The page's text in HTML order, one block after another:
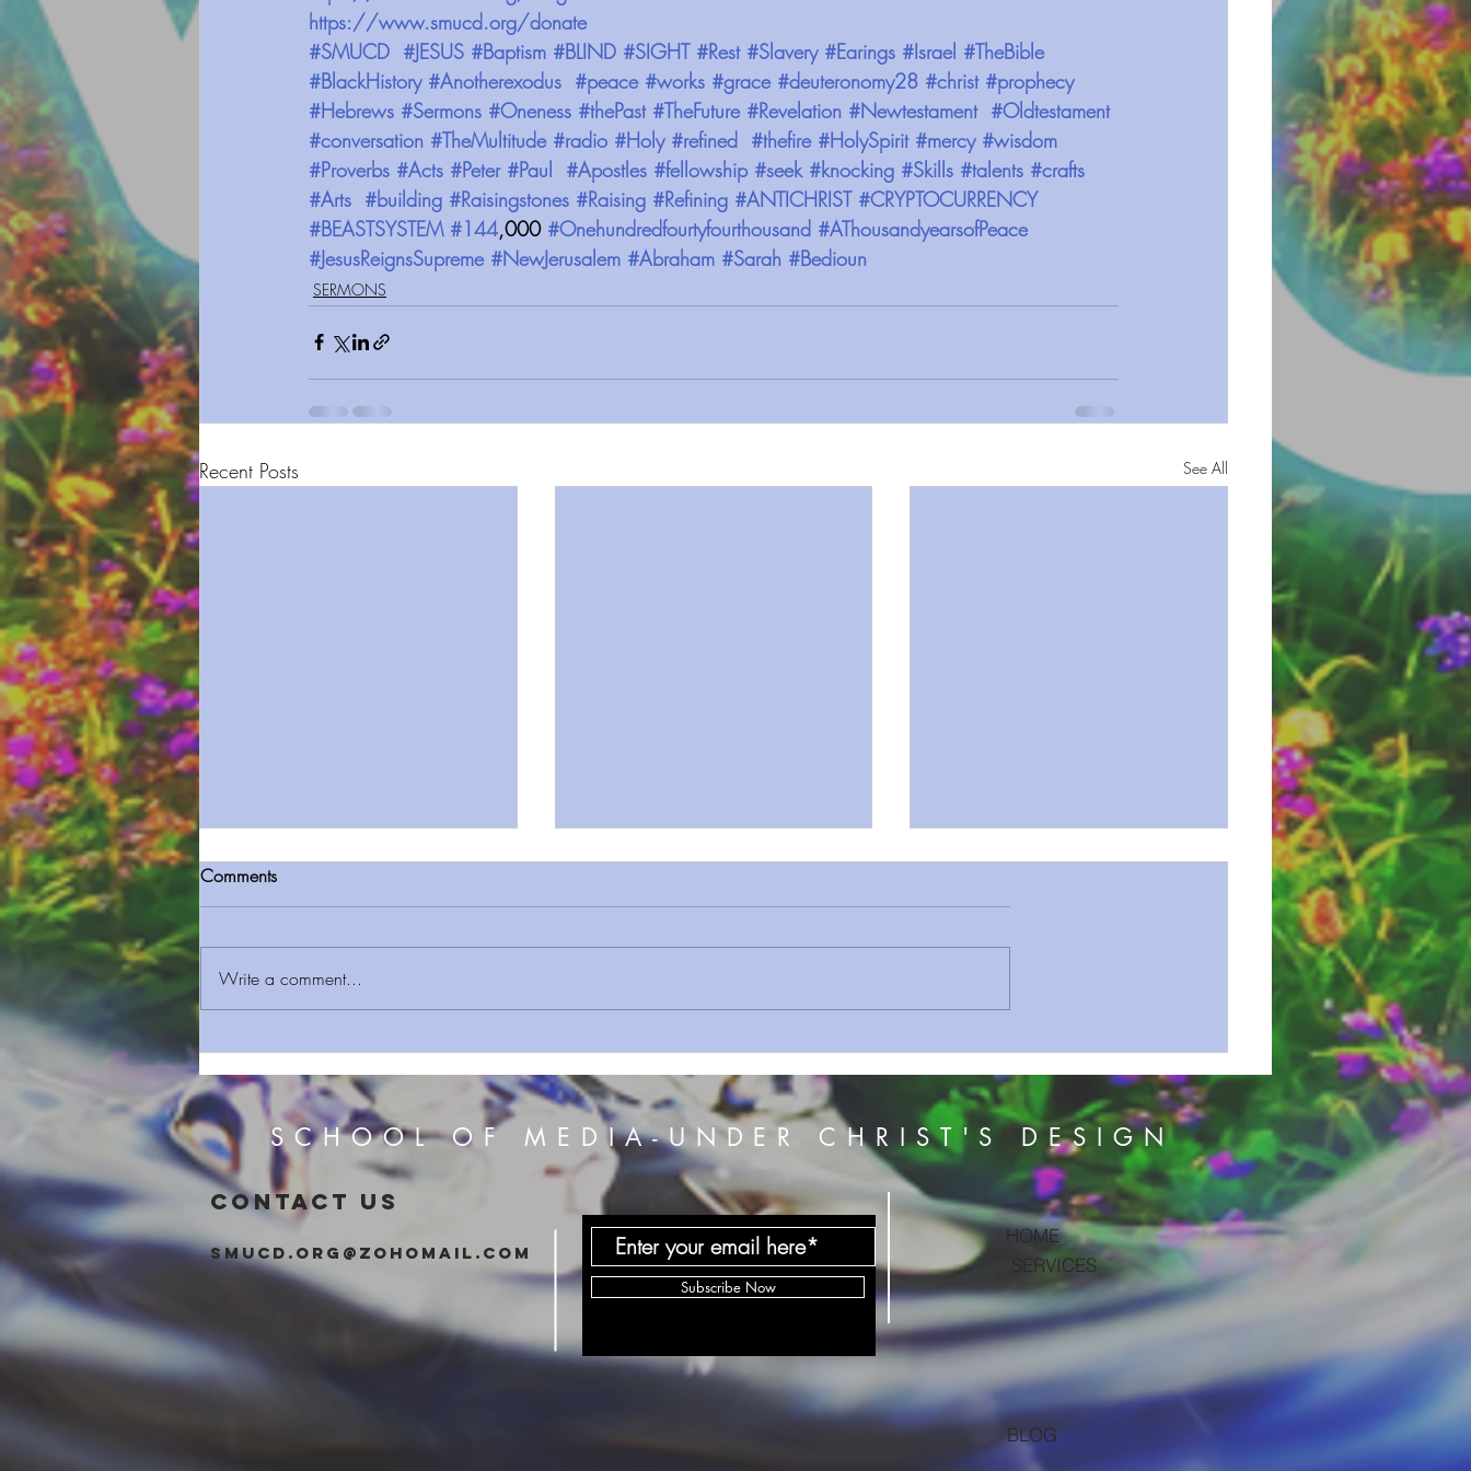
https://www.smucd.org/donate
#SMUCD #JESUS #Baptism #BLIND #SIGHT #Rest #Slavery #Earings #Israel #TheBible
#BlackHistory #Anotherexodus #peace #works #grace #deuteronomy28 #christ #prophecy
#Hebrews #Sermons #Oneness #thePast #TheFuture #Revelation #Newtestament #Oldtestament
#conversation #TheMultitude #radio #Holy #refined #thefire #HolySpirit #mercy #wisdom
#Proverbs #Acts #Peter #Paul #Apostles #fellowship #seek #knocking #Skills #talents #crafts
#Arts #building #Raisingstones #Raising #Refining #ANTICHRIST #CRYPTOCURRENCY
#BEASTSYSTEM #144,000 #Onehundredfourtyfourthousand #AThousandyearsofPeace
#JesusReignsSupreme #NewJerusalem #Abraham #Sarah #Bedioun
SERMONS
Recent Posts See All
Given
Together (Great Rain)
Jesus Comes With The Storm
Comments
Write a comment...
SCHOOL OF MEDIA-UNDER CHRIST'S DESIGN
CONTACT US
Subscribe Now
smucd.org@zohomail.com
HOME
SERVICES
BLOG